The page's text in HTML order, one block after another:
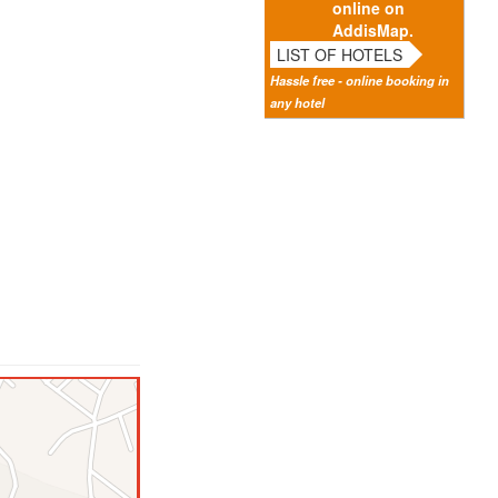
online on
AddisMap.
LIST OF HOTELS
Hassle free - online booking in
any hotel